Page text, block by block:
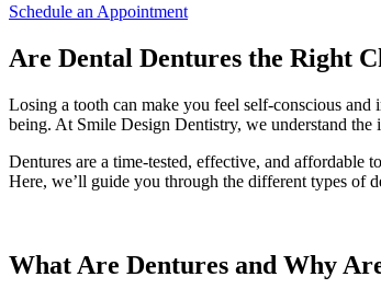
Schedule an Appointment
Are Dental Dentures the Right
Losing a tooth can make you feel self-conscious
being. At Smile Design Dentistry, we understand
Dentures are a time-tested, effective, and affordable
Here, we’ll guide you through the different types of
What Are Dentures and Why